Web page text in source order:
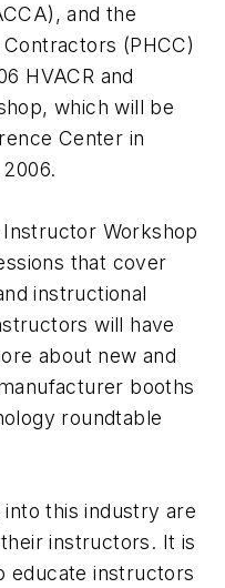
and the
(PHCC)
HVACR and
which will be
Center in
Instructor Workshop
that cover
instructional
will have
about new and
booths
roundtable
this industry are
instructors. It is
educate instructors